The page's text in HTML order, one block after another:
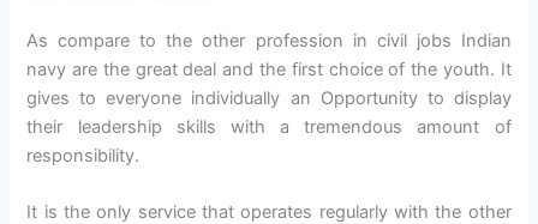
As compare to the other profession in civil jobs Indian
navy are the great deal and the first choice of the youth. It
gives to everyone individually an Opportunity to display
their leadership skills with a tremendous amount of
responsibility.
It is the only service that operates regularly with the other